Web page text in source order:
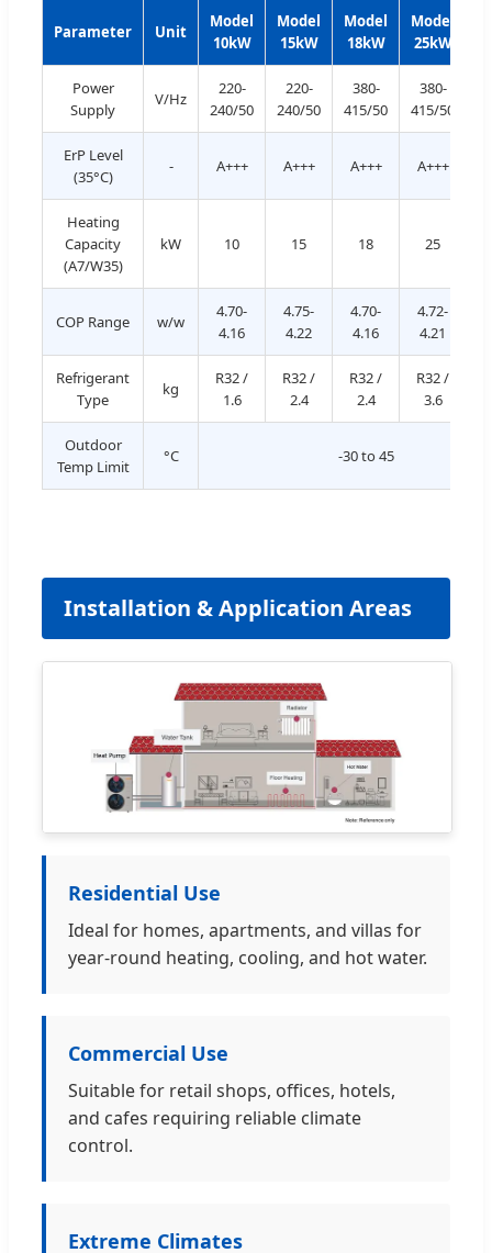
Parameter Unit
Model
10kW
Model
15kW
Model
18kW
Model
25kW
Power
Supply
V/Hz
220-
240/50
220-
240/50
380-
415/50
380-
415/50
ErP Level
(35°C)
- A+++ A+++ A+++ A+++
Heating
Capacity
(A7/W35)
kW 10 15 18 25
COP Range w/w
4.70-
4.16
4.75-
4.22
4.70-
4.16
4.72-
4.21
Refrigerant
Type
kg
R32 /
1.6
R32 /
2.4
R32 /
2.4
R32 /
3.6
Outdoor
Temp Limit
°C -30 to 45
Installation & Application Areas
Residential Use
Ideal for homes, apartments, and villas for
year-round heating, cooling, and hot water.
Commercial Use
Suitable for retail shops, offices, hotels,
and cafes requiring reliable climate
control.
Extreme Climates